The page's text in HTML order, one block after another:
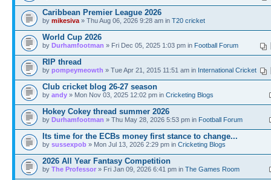
Caribbean Premier League 2026
by mikesiva » Thu Aug 06, 2026 9:28 am in T20 cricket
World Cup 2026
by Durhamfootman » Fri Dec 05, 2025 1:03 pm in Football Forum
RIP thread
by pompeymeowth » Tue Apr 21, 2015 11:51 am in International Cricket
Club cricket blog 26-27 season
by andy » Mon Nov 03, 2025 12:02 pm in Cricketing Blogs
Hokey Cokey thread summer 2026
by Durhamfootman » Thu May 28, 2026 5:53 pm in Football Forum
Its time for the ECBs money first stance to change...
by sussexpob » Mon Jul 13, 2026 2:29 pm in Cricketing Blogs
2026 All Year Fantasy Competition
by The Professor » Fri Jan 09, 2026 6:41 pm in The Games Room